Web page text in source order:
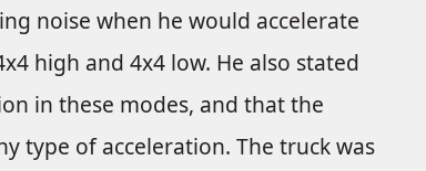
noise when he would accelerate
high and 4x4 low. He also stated
in these modes, and that the
type of acceleration. The truck was